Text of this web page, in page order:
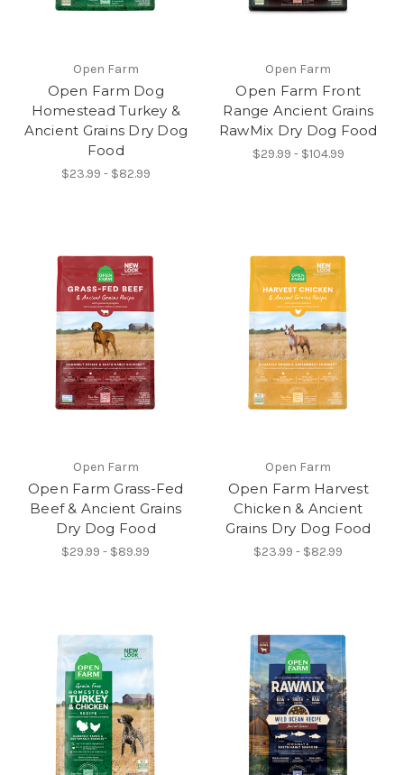
Open Farm
Open Farm Dog
Homestead Turkey &
Ancient Grains Dry Dog
Food
$23.99 - $82.99
Open Farm
Open Farm Front
Range Ancient Grains
RawMix Dry Dog Food
$29.99 - $104.99
Open Farm
Open Farm Grass-Fed
Beef & Ancient Grains
Dry Dog Food
$29.99 - $89.99
Open Farm
Open Farm Harvest
Chicken & Ancient
Grains Dry Dog Food
$23.99 - $82.99